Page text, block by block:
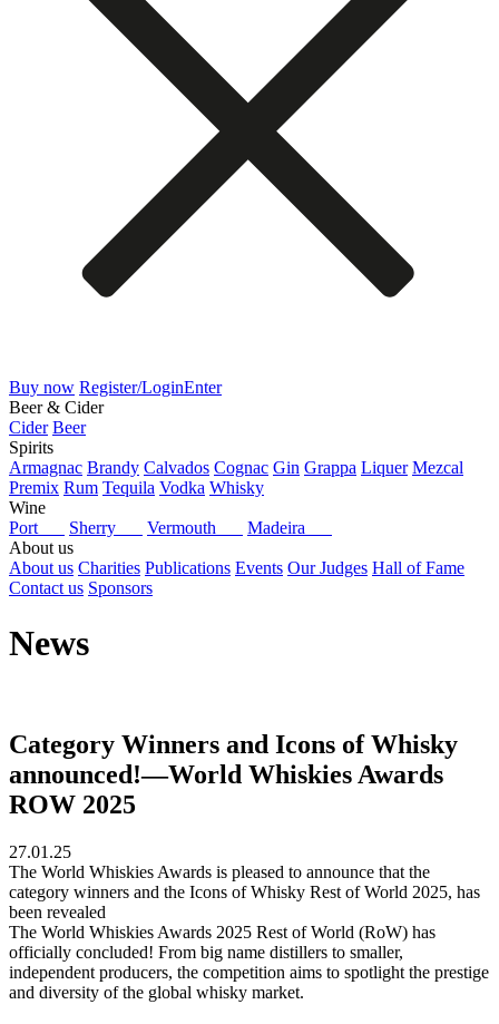
Buy now Register/LoginEnter
Beer & Cider
Cider Beer
Spirits
Armagnac Brandy Calvados Cognac Gin Grappa Liquer Mezcal
Premix Rum Tequila Vodka Whisky
Wine
Port
Sherry Vermouth
Madeira
About us
About us Charities Publications Events Our Judges Hall of Fame
Contact us Sponsors
News
Category Winners and Icons of Whisky
announced!—World Whiskies Awards
ROW 2025
27.01.25
The World Whiskies Awards is pleased to announce that the
category winners and the Icons of Whisky Rest of World 2025, has
been revealed
The World Whiskies Awards 2025 Rest of World (RoW) has
officially concluded! From big name distillers to smaller,
independent producers, the competition aims to spotlight the prestige
and diversity of the global whisky market.